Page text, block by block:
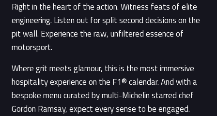
Right in the heart of the action. Witness feats of elite
engineering. Listen out for split second decisions on the
pit wall. Experience the raw, unfiltered essence of
motorsport.
Where grit meets glamour, this is the most immersive
hospitality experience on the F1® calendar. And with a
bespoke menu curated by multi-Michelin starred chef
Gordon Ramsay, expect every sense to be engaged.